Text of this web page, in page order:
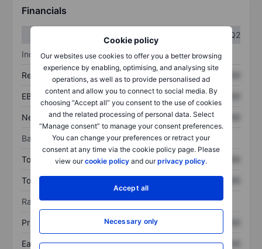
Cookie policy
Our websites use cookies to offer you a better browsing
experience by enabling, optimising, and analysing site
operations, as well as to provide personalised ad
content and allow you to connect to social media. By
choosing “Accept all” you consent to the use of cookies
and the related processing of personal data. Select
“Manage consent” to manage your consent preferences.
You can change your preferences or retract your
consent at any time via the cookie policy page. Please
view ourcookie policy and ourprivacy policy.
Accept all
Necessary only
Financials
Q2
Income statement
Revenue XXXXXXX XXXXXXX
EBITDA XXXXXXX XXXXXXX
Net income XXXXXXX XXXXXXX
Balance sheet
Total assets XXXXXXX XXXXXXX
Total debt XXXXXXX
Ratios
Price/sales XXXXXXX
Earnings per share XXXXXXX XXXXXXX